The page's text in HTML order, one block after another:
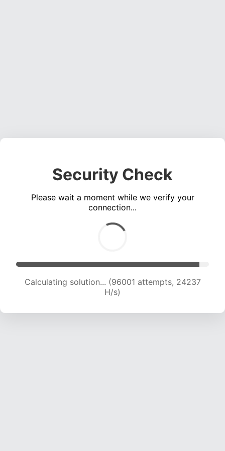
Security Check
Please wait a moment while we verify your
connection...
Calculating solution... (97707 attempts, 24054
H/s)